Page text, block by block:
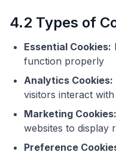
4.2 Types of
Essential Cookies:
function properly
Analytics Cookies:
visitors interact
Marketing Cookies:
websites to display
Preference